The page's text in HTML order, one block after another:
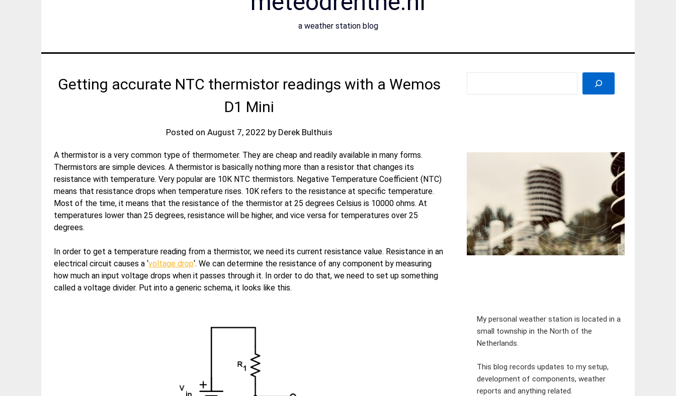
a weather station blog
Getting accurate NTC thermistor readings with a Wemos
D1 Mini
Posted on August 7, 2022 by Derek Bulthuis
A thermistor is a very common type of thermometer. They are cheap and readily available in many forms.
Thermistors are simple devices. A thermistor is basically nothing more than a resistor that changes its
resistance with temperature. Very popular are 10K NTC thermistors. Negative Temperature Coefficient (NTC)
means that resistance drops when temperature rises. 10K refers to the resistance at specific temperature.
Most of the time, it means that the resistance of the thermistor at 25 degrees Celsius is 10000 ohms. At
temperatures lower than 25 degrees, resistance will be higher, and vice versa for temperatures over 25
degrees.
In order to get a temperature reading from a thermistor, we need its current resistance value. Resistance in an
electrical circuit causes a ‘voltage drop‘. We can determine the resistance of any component by measuring
how much an input voltage drops when it passes through it. In order to do that, we need to set up something
called a voltage divider. Put into a generic schema, it looks like this.
My personal weather station is located in a
small township in the North of the
Netherlands.
This blog records updates to my setup,
development of components, weather
reports and anything related.